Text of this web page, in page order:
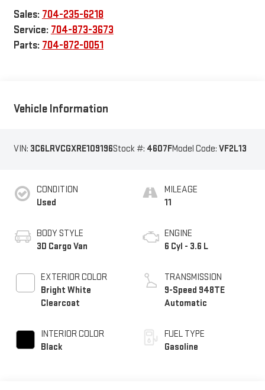
Sales: 704-235-6218
Service: 704-873-3673
Parts: 704-872-0051
Vehicle Information
VIN: 3C6LRVCGXRE109196Stock #: 4607FModel Code: VF2L13
CONDITION
Used
BODY STYLE
3D Cargo Van
EXTERIOR COLOR
Bright White
Clearcoat
INTERIOR COLOR
Black
MILEAGE
11
ENGINE
6 Cyl - 3.6 L
TRANSMISSION
9-Speed 948TE
Automatic
FUEL TYPE
Gasoline